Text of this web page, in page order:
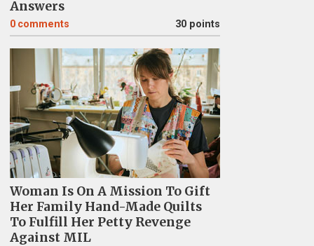
Answers
0 comments 30 points
Woman Is On A Mission To Gift
Her Family Hand-Made Quilts
To Fulfill Her Petty Revenge
Against MIL